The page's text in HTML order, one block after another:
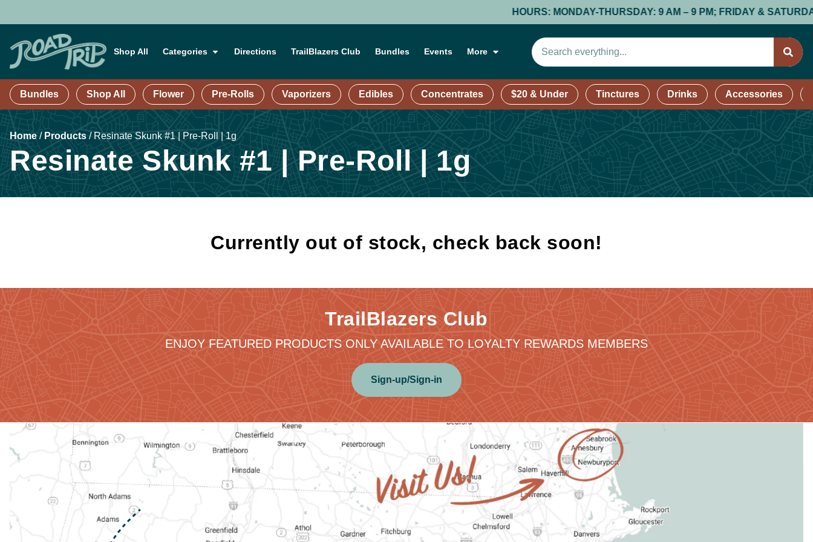
HOURS: MONDAY-THURSDAY: 9 AM – 9 PM; FRIDAY & SATURDAY:
Shop All Categories Directions TrailBlazers Club Bundles Events More
Bundles Shop All Flower Pre-Rolls Vaporizers Edibles Concentrates $20 & Under Tinctures Drinks Accessories
Home/ Products/Resinate Skunk #1 | Pre-Roll | 1g
Resinate Skunk #1 | Pre-Roll | 1g
Currently out of stock, check back soon!
TrailBlazers Club
ENJOY FEATURED PRODUCTS ONLY AVAILABLE TO LOYALTY REWARDS MEMBERS
Sign-up/Sign-in